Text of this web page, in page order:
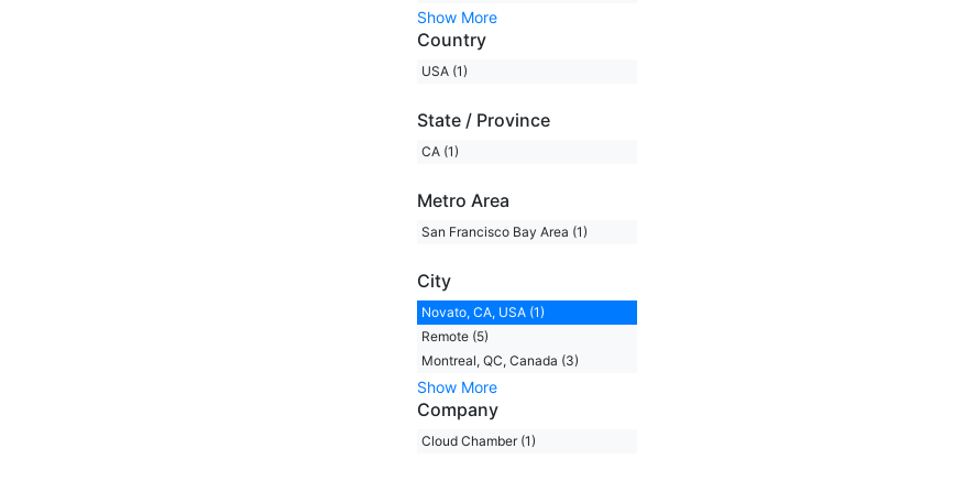
Show More
Country
USA (1)
State / Province
CA (1)
Metro Area
San Francisco Bay Area (1)
City
Novato, CA, USA (1)
Remote (5)
Montreal, QC, Canada (3)
Show More
Company
Cloud Chamber (1)